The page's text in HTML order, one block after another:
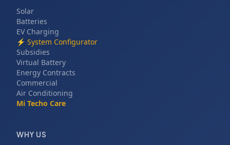
Solar
Batteries
EV Charging
⚡ System Configurator
Subsidies
Virtual Battery
Energy Contracts
Commercial
Air Conditioning
Mi Techo Care
WHY US